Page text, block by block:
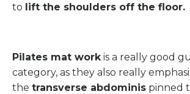
to lift the shoulders off the floor.
Pilates mat workis a really good
category, as they also really
the transverse abdominis pinned